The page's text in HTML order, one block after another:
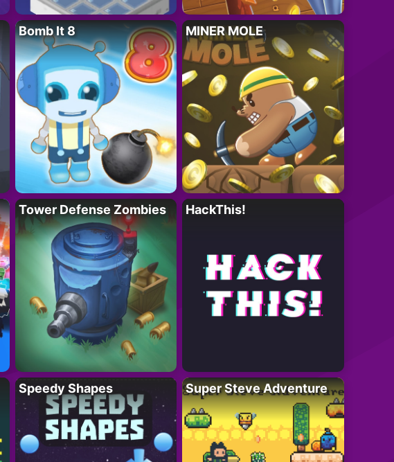
Bomb It 8 MINER MOLE
Tower Defense Zombies HackThis!
Speedy Shapes Super Steve Adventure